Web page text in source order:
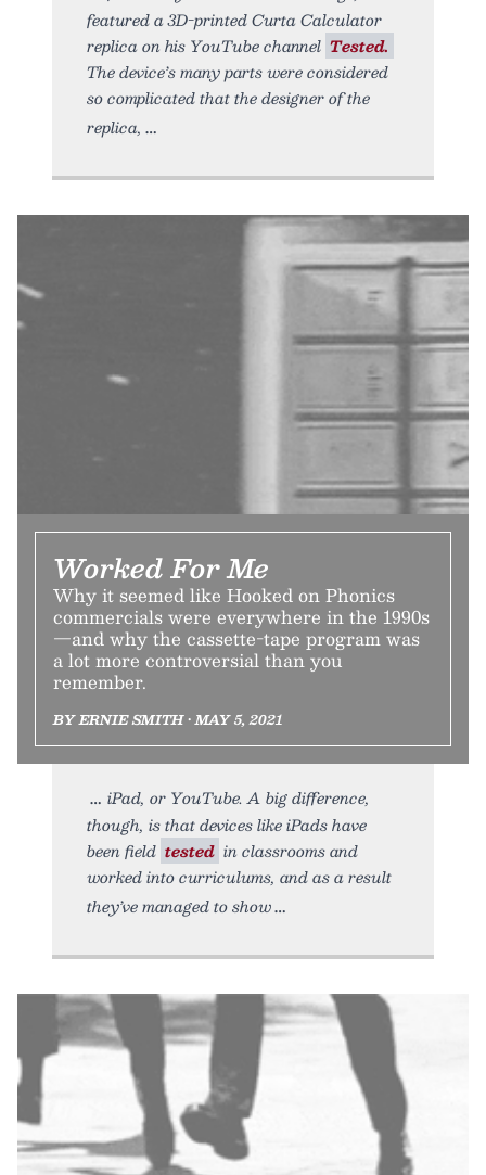
featured a 3D-printed Curta Calculator
replica on his YouTube channel Tested.
The device’s many parts were considered
so complicated that the designer of the
replica,
Worked For Me
Why it seemed like Hooked on Phonics
commercials were everywhere in the 1990s
—and why the cassette-tape program was
a lot more controversial than you
remember.
BY ERNIE SMITH • MAY 5, 2021
iPad, or YouTube. A big difference,
though, is that devices like iPads have
been field tested in classrooms and
worked into curriculums, and as a result
they’ve managed to show